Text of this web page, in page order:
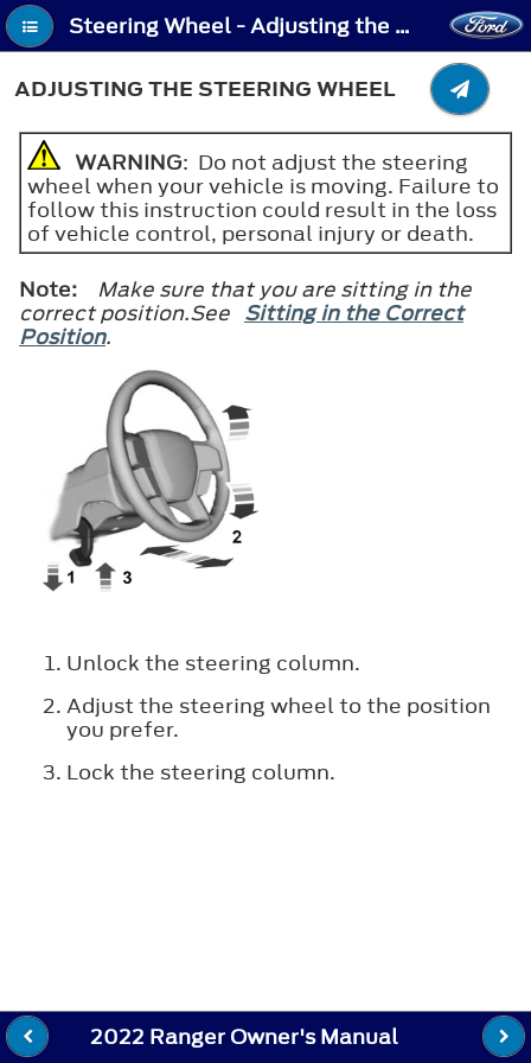
Steering Wheel - Adjusting the Steering Wheel
ADJUSTING THE STEERING WHEEL
WARNING: Do not adjust the steering
wheel when your vehicle is moving. Failure to
follow this instruction could result in the loss
of vehicle control, personal injury or death.
Note:
Make sure that you are sitting in the
correct position.See Sitting in the Correct
Position.
Unlock the steering column.
Adjust the steering wheel to the position
you prefer.
Lock the steering column.
2022 Ranger Owner's Manual